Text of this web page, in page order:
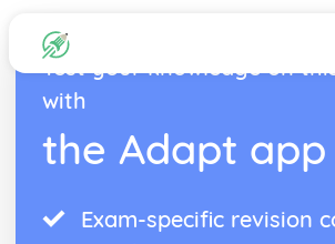
Test your knowledge on
with
the Adapt app
Exam-specific revision